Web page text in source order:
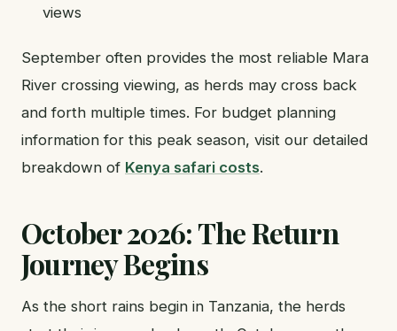
views
September often provides the most reliable Mara
River crossing viewing, as herds may cross back
and forth multiple times. For budget planning
information for this peak season, visit our detailed
breakdown of Kenya safari costs.
October 2026: The Return
Journey Begins
As the short rains begin in Tanzania, the herds